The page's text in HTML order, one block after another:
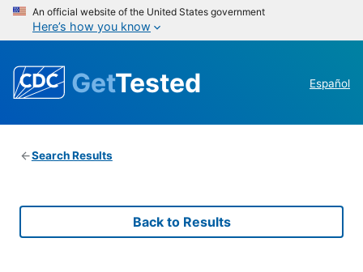
An official website of the United States government
Here’s how you know
GetTested Español
Search Results
Back to Results